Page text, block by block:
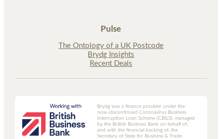
Pulse
The Ontology of a UK Postcode
Brydg Insights
Recent Deals
Brydg was a finance provider under the
now-discontinued Coronavirus Business
Interruption Loan Scheme (CBILS), managed
by the British Business Bank on behalf of,
and with the financial backing of, the
Secretary of State for Business & Trade.